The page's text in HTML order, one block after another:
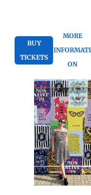
BUY
TICKETS
MORE
INFORMATI
ON